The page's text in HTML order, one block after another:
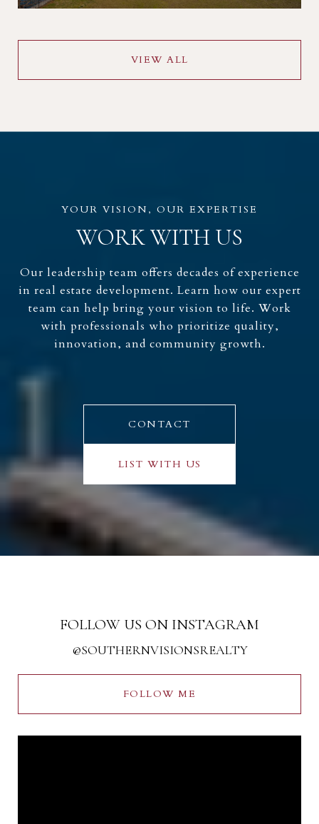
VIEW ALL
WORK WITH US
Our leadership team offers decades of experience
in real estate development. Learn how our expert
team can help bring your vision to life. Work
with professionals who prioritize quality,
innovation, and community growth.
CONTACT
LIST WITH US
FOLLOW US ON INSTAGRAM
@SOUTHERNVISIONSREALTY
FOLLOW ME